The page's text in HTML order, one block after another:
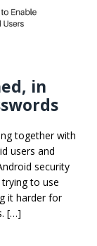
in
together with
users and
security
to use
it harder for
[…]